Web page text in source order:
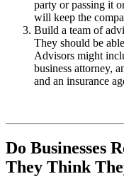
party or passing it
will keep the
Build a team of
They should be
Advisors might
business attorney,
and an insurance
Do Businesses
They Think